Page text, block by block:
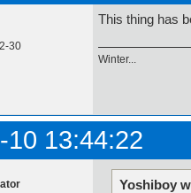
30
This thing has
Winter...
10 13:44:22
Yoshiboy